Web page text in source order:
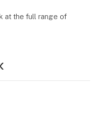
at the full range of